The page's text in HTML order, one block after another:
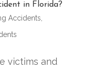
in Florida?
Accidents,
victims and